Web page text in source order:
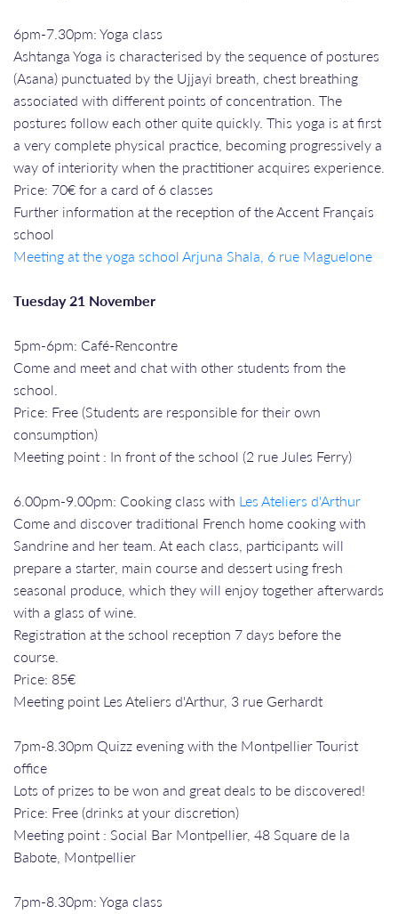
6pm-7.30pm: Yoga class
Ashtanga Yoga is characterised by the sequence of postures
(Asana) punctuated by the Ujjayi breath, chest breathing
associated with different points of concentration. The
postures follow each other quite quickly. This yoga is at first
a very complete physical practice, becoming progressively a
way of interiority when the practitioner acquires experience.
Price: 70€ for a card of 6 classes
Further information at the reception of the Accent Français
school
Meeting at the yoga school Arjuna Shala, 6 rue Maguelone
Tuesday 21 November
5pm-6pm: Café-Rencontre
Come and meet and chat with other students from the
school.
Price: Free (Students are responsible for their own
consumption)
Meeting point : In front of the school (2 rue Jules Ferry)
6.00pm-9.00pm: Cooking class with Les Ateliers d'Arthur
Come and discover traditional French home cooking with
Sandrine and her team. At each class, participants will
prepare a starter, main course and dessert using fresh
seasonal produce, which they will enjoy together afterwards
with a glass of wine.
Registration at the school reception 7 days before the
course.
Price: 85€
Meeting point Les Ateliers d'Arthur, 3 rue Gerhardt
7pm-8.30pm Quizz evening with the Montpellier Tourist
office
Lots of prizes to be won and great deals to be discovered!
Price: Free (drinks at your discretion)
Meeting point : Social Bar Montpellier, 48 Square de la
Babote, Montpellier
7pm-8.30pm: Yoga class